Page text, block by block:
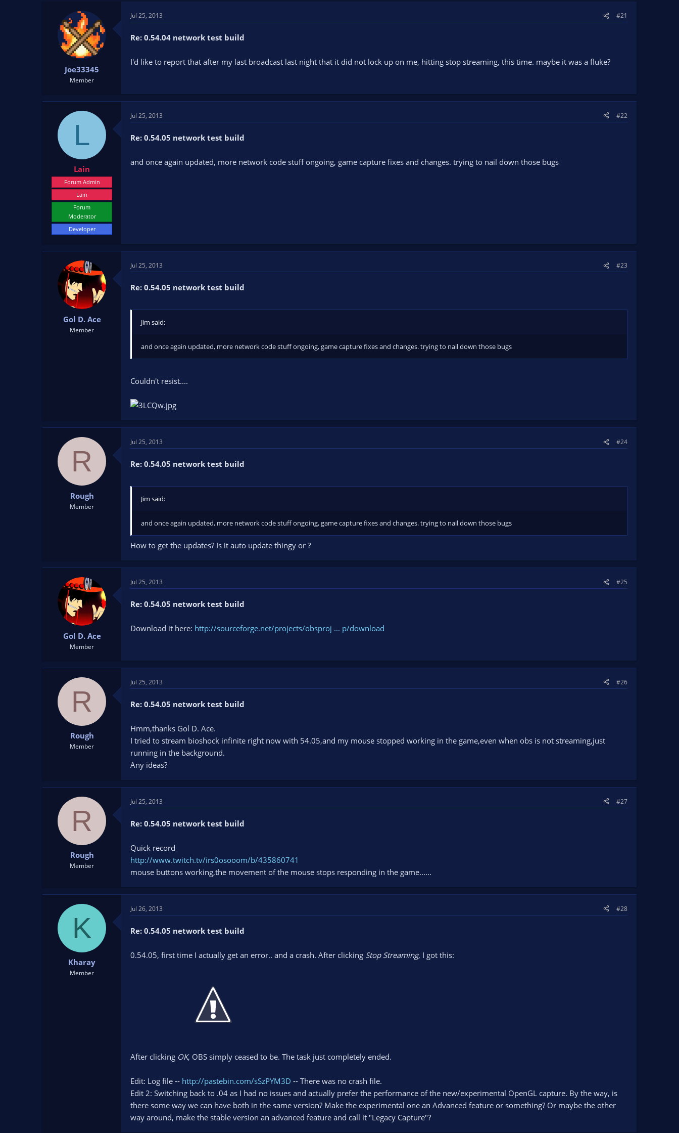
e
Joe33345
Member
Jul 25, 2013 #21
Re: 0.54.04 network test build
I'd like to report that after my last broadcast last night that it did not lock up on me, hitting stop streaming, this time. maybe it was a fluke?
L
Lain
Forum Admin
Lain
Forum
Moderator
Developer
Jul 25, 2013 #22
Re: 0.54.05 network test build
and once again updated, more network code stuff ongoing, game capture fixes and changes. trying to nail down those bugs
Gol D. Ace
Member
Jul 25, 2013 #23
Re: 0.54.05 network test build
Jim said:
and once again updated, more network code stuff ongoing, game capture fixes and changes. trying to nail down those bugs
Couldn't resist....
R
Rough
Member
Jul 25, 2013 #24
Re: 0.54.05 network test build
Jim said:
and once again updated, more network code stuff ongoing, game capture fixes and changes. trying to nail down those bugs
How to get the updates? Is it auto update thingy or ?
Gol D. Ace
Member
Jul 25, 2013 #25
Re: 0.54.05 network test build
Download it here: http://sourceforge.net/projects/obsproj ... p/download
R
Rough
Member
Jul 25, 2013 #26
Re: 0.54.05 network test build
Hmm,thanks Gol D. Ace.
I tried to stream bioshock infinite right now with 54.05,and my mouse stopped working in the game,even when obs is not streaming,just
running in the background.
Any ideas?
R
Rough
Member
Jul 25, 2013 #27
Re: 0.54.05 network test build
Quick record
http://www.twitch.tv/irs0osooom/b/435860741
mouse buttons working,the movement of the mouse stops responding in the game......
K
Kharay
Member
Jul 26, 2013 #28
Re: 0.54.05 network test build
0.54.05, first time I actually get an error.. and a crash. After clicking Stop Streaming, I got this:
After clicking OK, OBS simply ceased to be. The task just completely ended.
Edit: Log file -- http://pastebin.com/sSzPYM3D -- There was no crash file.
Edit 2: Switching back to .04 as I had no issues and actually prefer the performance of the new/experimental OpenGL capture. By the way, is
there some way we can have both in the same version? Make the experimental one an Advanced feature or something? Or maybe the other
way around, make the stable version an advanced feature and call it "Legacy Capture"?